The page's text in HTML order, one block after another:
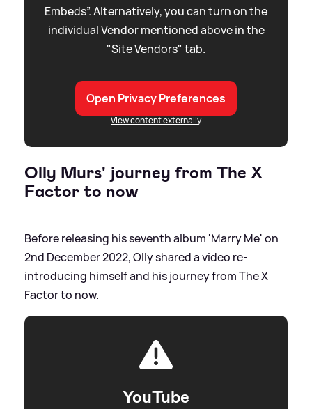
Embeds”. Alternatively, you can turn on the
individual Vendor mentioned above in the
"Site Vendors" tab.
Open Privacy Preferences
View content externally
Olly Murs' journey from The X
Factor to now
Before releasing his seventh album 'Marry Me' on
2nd December 2022, Olly shared a video re-
introducing himself and his journey from The X
Factor to now.
YouTube